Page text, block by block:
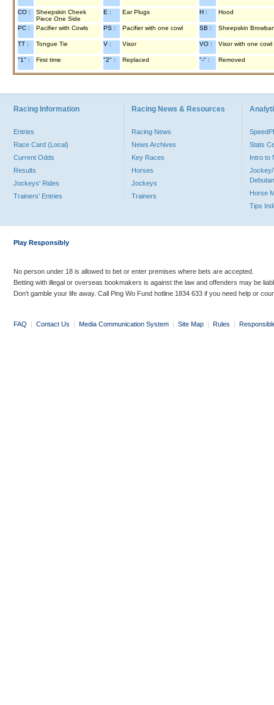
CO :
Sheepskin Cheek
Piece One Side
E : Ear Plugs H : Hood
PC : Pacifier with Cowls PS : Pacifier with one cowl SB : Sheepskin
TT : Tongue Tie V : Visor VO : Visor with one cowl
"1" : First time "2" : Replaced "-" : Removed
Racing Information
Entries
Race Card (Local)
Current Odds
Results
Jockeys' Rides
Trainers' Entries
Racing News & Resources
Racing News
News Archives
Key Races
Horses
Jockeys
Trainers
Stats
Intro to
Jockey/
Horse
Tips
Play Responsibly
No person under 18 is allowed to bet or enter premises where bets are accepted.
Betting with illegal or overseas bookmakers is against the law and offenders may be
Don’t gamble your life away. Call Ping Wo Fund hotline 1834 633 if you need help or
FAQ | Contact Us | Media Communication System | Site Map | Rules |